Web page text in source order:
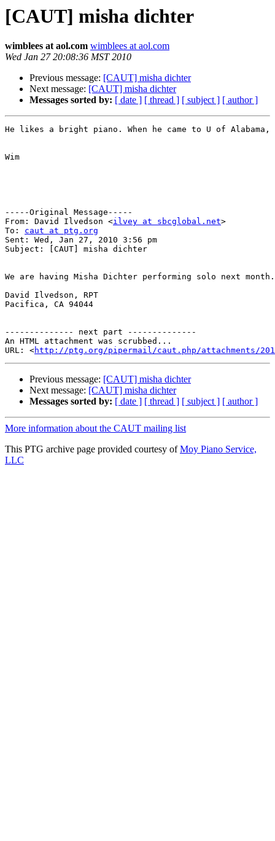
[CAUT] misha dichter
wimblees at aol.com wimblees at aol.com
Wed Jan 27 20:08:36 MST 2010
Previous message: [CAUT] misha dichter
Next message: [CAUT] misha dichter
Messages sorted by: [ date ] [ thread ] [ subject ] [ author ]
He likes a bright piano. When he came to U of
Wim
-----Original Message-----
From: David Ilvedson <ilvey at sbcglobal.net>
To: caut at ptg.org
Sent: Wed, Jan 27, 2010 3:56 pm
Subject: [CAUT] misha dichter
We are having Misha Dichter performing solo next
David Ilvedson, RPT
Pacifica, CA 94044
-------------- next part --------------
An HTML attachment was scrubbed...
URL: <http://ptg.org/pipermail/caut.php/attachments/
Previous message: [CAUT] misha dichter
Next message: [CAUT] misha dichter
Messages sorted by: [ date ] [ thread ] [ subject ] [ author ]
More information about the CAUT mailing list
This PTG archive page provided courtesy ofMoy Piano Service,
LLC